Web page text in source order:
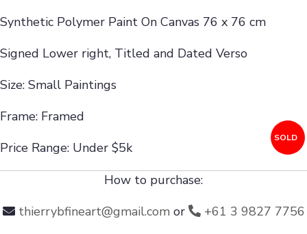
Synthetic Polymer Paint On Canvas 76 x 76 cm
Signed Lower right, Titled and Dated Verso
Size: Small Paintings
Frame: Framed
Price Range: Under $5k
SOLD
How to purchase:
thierrybfineart@gmail.comor
+61 3 9827 7756